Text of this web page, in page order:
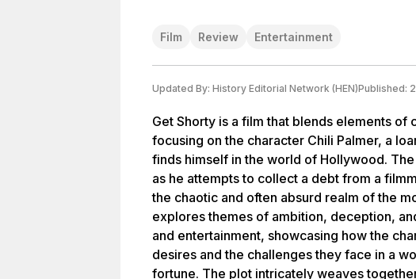
Film Review Entertainment
Updated By: History Editorial Network (HEN)Published:
Get Shorty is a film that blends elements of
focusing on the character Chili Palmer, a
finds himself in the world of Hollywood.
as he attempts to collect a debt from a
the chaotic and often absurd realm of the
explores themes of ambition, deception,
and entertainment, showcasing how the
desires and the challenges they face in a
fortune. The plot intricately weaves